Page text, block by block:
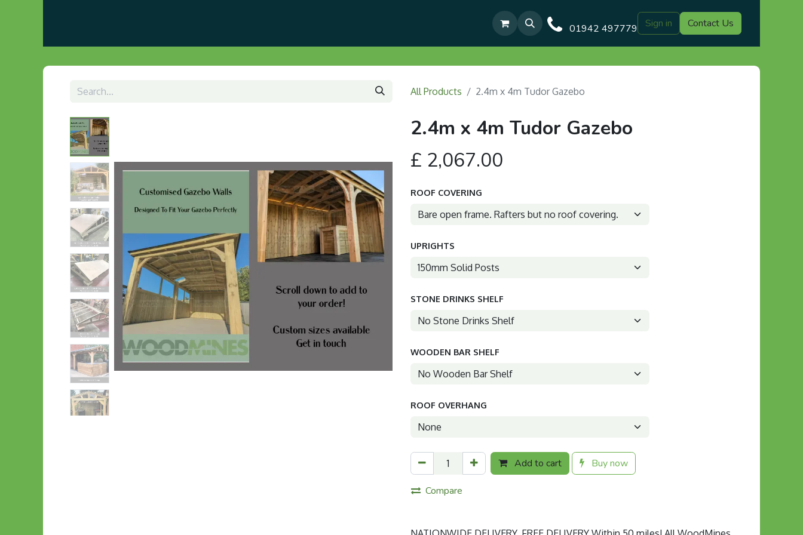
Pre-Built & Test Fitted Gazebos Our Blog Gazebo Designs Shop Delivery
01942 497779 Sign in Contact Us
All Products 2.4m x 4m Tudor Gazebo
2.4m x 4m Tudor Gazebo
£ 2,067.00
ROOF COVERING
UPRIGHTS
STONE DRINKS SHELF
WOODEN BAR SHELF
ROOF OVERHANG
Add to cart Buy now
Compare